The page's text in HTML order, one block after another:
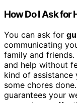
How Do I Ask for
You can ask for
communicating
family and
and help without
kind of assistance
some chores
guarantees your